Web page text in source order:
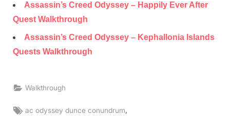
Assassin’s Creed Odyssey – Happily Ever After
Quest Walkthrough
Assassin’s Creed Odyssey – Kephallonia Islands
Quests Walkthrough
Walkthrough
Tags:
ac odyssey dunce conundrum,